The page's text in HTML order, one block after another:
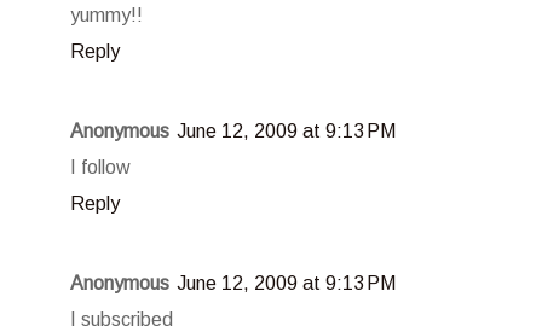
yummy!!
Reply
Anonymous June 12, 2009 at 9:13 PM
I follow
Reply
Anonymous June 12, 2009 at 9:13 PM
I subscribed